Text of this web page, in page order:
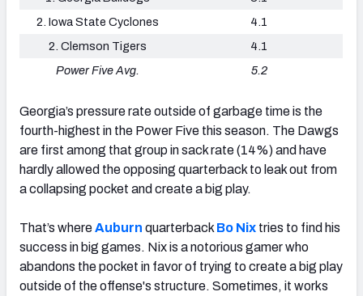
2. Iowa State Cyclones
4.1
2. Clemson Tigers
4.1
Power Five Avg.
5.2
Georgia’s pressure rate outside of garbage time is the
fourth-highest in the Power Five this season. The Dawgs
are first among that group in sack rate (14%) and have
hardly allowed the opposing quarterback to leak out from
a collapsing pocket and create a big play.
That’s whereAuburn quarterback Bo Nix tries to find his
success in big games. Nix is a notorious gamer who
abandons the pocket in favor of trying to create a big play
outside of the offense's structure. Sometimes, it works